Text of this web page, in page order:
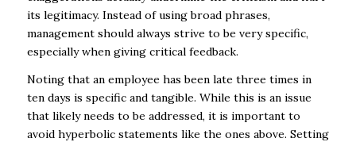
its legitimacy. Instead of using broad phrases,
management should always strive to be very specific,
especially when giving critical feedback.
Noting that an employee has been late three times in
ten days is specific and tangible. While this is an issue
that likely needs to be addressed, it is important to
avoid hyperbolic statements like the ones above. Setting